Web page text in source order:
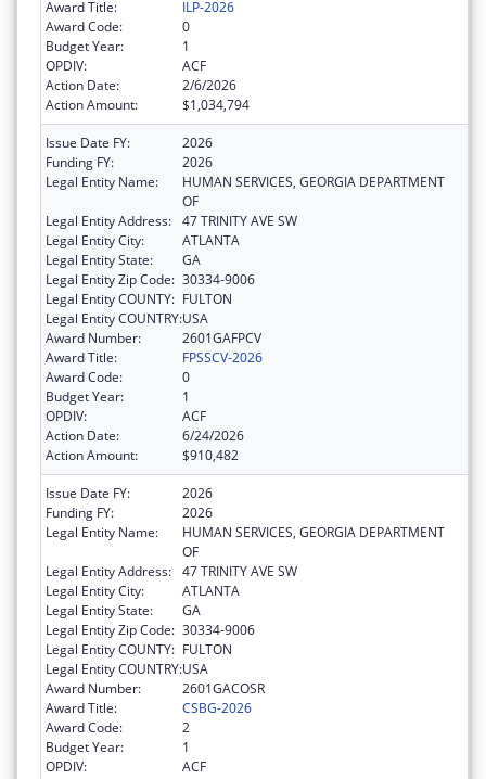
Award Title:
ILP-2026
Award Code:
0
Budget Year:
1
OPDIV:
ACF
Action Date:
2/6/2026
Action Amount:
$1,034,794
Issue Date FY:
2026
Funding FY:
2026
Legal Entity Name:
HUMAN SERVICES, GEORGIA DEPARTMENT
OF
Legal Entity Address: 47 TRINITY AVE SW
Legal Entity City:
ATLANTA
Legal Entity State:
GA
Legal Entity Zip Code: 30334-9006
Legal Entity COUNTY: FULTON
Legal Entity COUNTRY:USA
Award Number:
2601GAFPCV
Award Title:
FPSSCV-2026
Award Code:
0
Budget Year:
1
OPDIV:
ACF
Action Date:
6/24/2026
Action Amount:
$910,482
Issue Date FY:
2026
Funding FY:
2026
Legal Entity Name:
HUMAN SERVICES, GEORGIA DEPARTMENT
OF
Legal Entity Address: 47 TRINITY AVE SW
Legal Entity City:
ATLANTA
Legal Entity State:
GA
Legal Entity Zip Code: 30334-9006
Legal Entity COUNTY: FULTON
Legal Entity COUNTRY:USA
Award Number:
2601GACOSR
Award Title:
CSBG-2026
Award Code:
2
Budget Year:
1
OPDIV:
ACF